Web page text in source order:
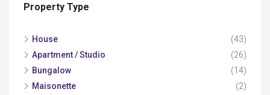
Property Type
House
(43)
Apartment / Studio
(26)
Bungalow
(14)
Maisonette
(2)